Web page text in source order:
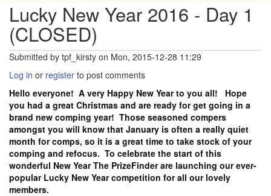
Lucky New Year 2016 - Day 1
(CLOSED)
Submitted by tpf_kirsty on Mon, 2015-12-28 11:29
Log in or register to post comments
Hello everyone! A very Happy New Year to you all! Hope
you had a great Christmas and are ready for get going in a
brand new comping year! Those seasoned compers
amongst you will know that January is often a really quiet
month for comps, so it is a great time to take stock of your
comping and refocus. To celebrate the start of this
wonderful New Year The PrizeFinder are launching our ever-
popular Lucky New Year competition for all our lovely
members.